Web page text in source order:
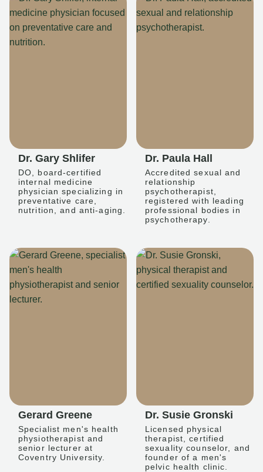
Dr. Gary Shlifer
DO, board-certified
internal medicine
physician specializing in
preventative care,
nutrition, and anti-aging.
Dr. Paula Hall
Accredited sexual and
relationship
psychotherapist,
registered with leading
professional bodies in
psychotherapy.
Gerard Greene
Specialist men's health
physiotherapist and
senior lecturer at
Coventry University.
Dr. Susie Gronski
Licensed physical
therapist, certified
sexuality counselor, and
founder of a men's
pelvic health clinic.